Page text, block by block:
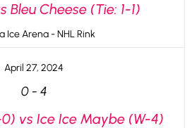
Bleu Cheese (Tie: 1-1)
Ice Arena - NHL Rink
April 27, 2024
0- 4
vs Ice Ice Maybe (W-4)